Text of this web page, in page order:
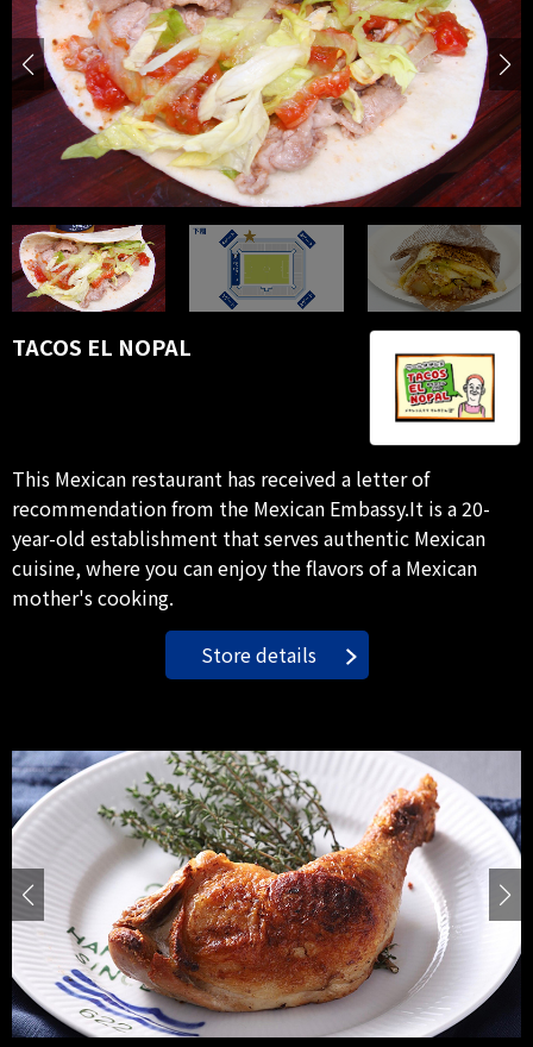
TACOS EL NOPAL
This Mexican restaurant has received a letter of
recommendation from the Mexican Embassy.It is a 20-
year-old establishment that serves authentic Mexican
cuisine, where you can enjoy the flavors of a Mexican
mother's cooking.
Store details